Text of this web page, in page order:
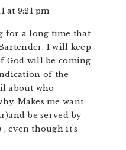
at 9:21 pm
for a long time that
I will keep
God will be coming
of the
about who
Makes me want
be served by
even though it’s